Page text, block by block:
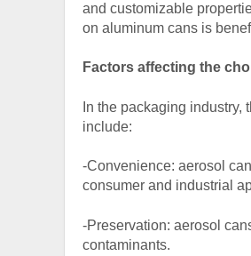
and customizable
on aluminum cans is
Factors affecting the
In the packaging
include:
-Convenience: aerosol
consumer and industrial
-Preservation: aerosol
contaminants.